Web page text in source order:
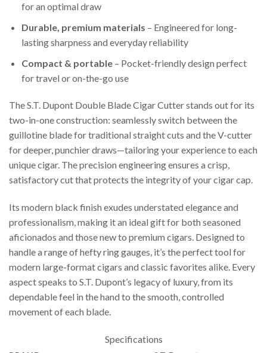
for an optimal draw
Durable, premium materials – Engineered for long-
lasting sharpness and everyday reliability
Compact & portable– Pocket-friendly design perfect
for travel or on-the-go use
The S.T. Dupont Double Blade Cigar Cutter stands out for its
two-in-one construction: seamlessly switch between the
guillotine blade for traditional straight cuts and the V-cutter
for deeper, punchier draws—tailoring your experience to each
unique cigar. The precision engineering ensures a crisp,
satisfactory cut that protects the integrity of your cigar cap.
Its modern black finish exudes understated elegance and
professionalism, making it an ideal gift for both seasoned
aficionados and those new to premium cigars. Designed to
handle a range of hefty ring gauges, it’s the perfect tool for
modern large-format cigars and classic favorites alike. Every
aspect speaks to S.T. Dupont’s legacy of luxury, from its
dependable feel in the hand to the smooth, controlled
movement of each blade.
Specifications